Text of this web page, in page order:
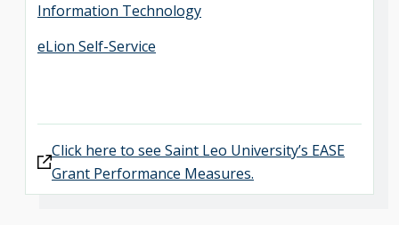
Information Technology
eLion Self-Service
Click here to see Saint Leo University’s EASE
Grant Performance Measures.